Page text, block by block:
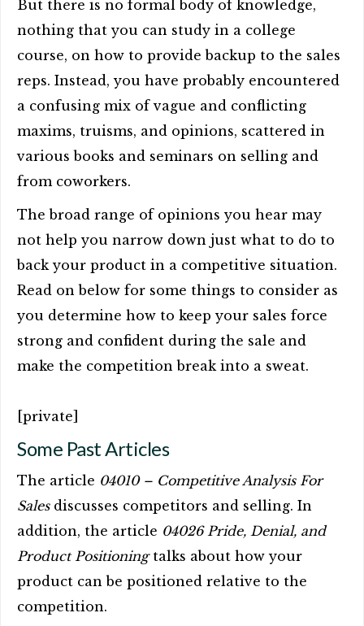
But there is no formal body of knowledge,
nothing that you can study in a college
course, on how to provide backup to the sales
reps. Instead, you have probably encountered
a confusing mix of vague and conflicting
maxims, truisms, and opinions, scattered in
various books and seminars on selling and
from coworkers.
The broad range of opinions you hear may
not help you narrow down just what to do to
back your product in a competitive situation.
Read on below for some things to consider as
you determine how to keep your sales force
strong and confident during the sale and
make the competition break into a sweat.
[private]
Some Past Articles
The article 04010 – Competitive Analysis For
Salesdiscusses competitors and selling. In
addition, the article 04026 Pride, Denial, and
Product Positioningtalks about how your
product can be positioned relative to the
competition.